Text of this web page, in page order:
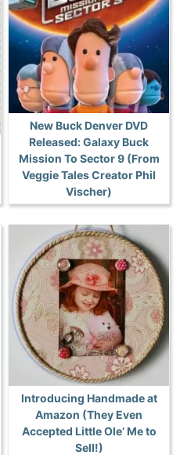
New Buck Denver DVD
Released: Galaxy Buck
Mission To Sector 9 (From
Veggie Tales Creator Phil
Vischer)
Introducing Handmade at
Amazon (They Even
Accepted Little Ole’ Me to
Sell!)